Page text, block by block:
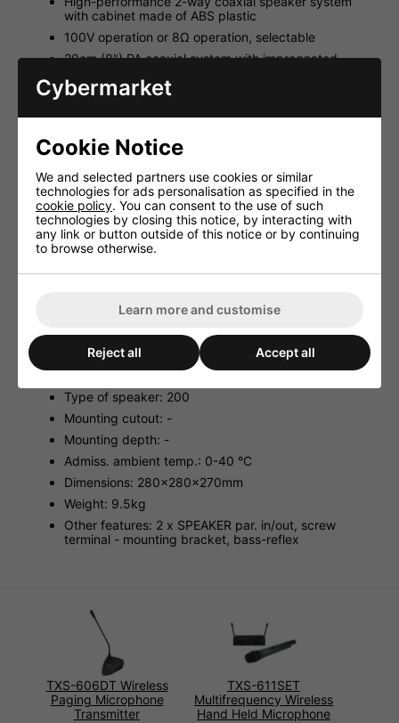
with cabinet made of ABS plastic
100V operation or 8Ω operation, selectable
20cm (8") PA coaxial system with impregnated
Coaxially integrated 25mm (1") horn tweeter
Very good sound characteristics
Front grille with water-repellent gauze
Recessed connection terminal with cover plate and
high-strength cable gland
Speaker in and parallel out, screw terminal
Metal parts and wall bracket made of stainless steel
Technical Data:
Power capability, 8Ω: 240WMAX, 120WRMS
Power capability, 4Ω: -
SPL (1W/1m): 96dB
Max. rated SPL: 117dB
Type of speaker: 200
Mounting cutout: -
Mounting depth: -
Admiss. ambient temp.: 0-40 °C
Dimensions: 280x280x270mm
Weight: 9.5kg
Other features: 2 x SPEAKER par. in/out, screw
terminal - mounting bracket, bass-reflex
TXS-606DT Wireless
Paging Microphone
Transmitter
TXS-611SET
Multifrequency Wireless
Hand Held Microphone
Cybermarket
Cookie Notice
We and selected partners use cookies or similar
technologies for ads personalisation as specified in the
cookie policy. You can consent to the use of such
technologies by closing this notice, by interacting with
any link or button outside of this notice or by continuing
to browse otherwise.
Learn more and customise
Reject all Accept all